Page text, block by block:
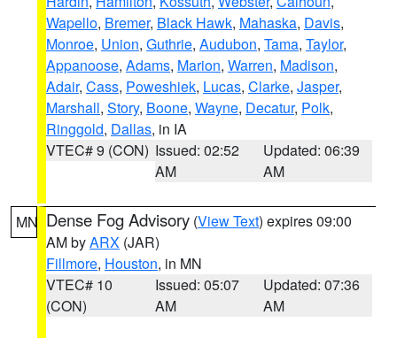
Wapello, Bremer, Black Hawk, Mahaska, Davis,
Monroe, Union, Guthrie, Audubon, Tama, Taylor,
Appanoose, Adams, Marion, Warren, Madison,
Adair, Cass, Poweshiek, Lucas, Clarke, Jasper,
Marshall, Story, Boone, Wayne, Decatur, Polk,
Ringgold, Dallas, in IA
VTEC# 9 (CON) Issued: 02:52
AM
Updated: 06:39
AM
MN Dense Fog Advisory (View Text) expires 09:00
AM byARX (JAR)
Fillmore, Houston, in MN
VTEC# 10
(CON)
Issued: 05:07
AM
Updated: 07:36
AM